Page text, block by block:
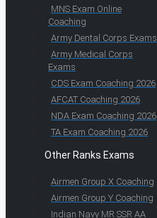
MNS Exam Online
Coaching
Army Dental Corps Exams
Army Medical Corps
Exams
CDS Exam Coaching 2026
AFCAT Coaching 2026
NDA Exam Coaching 2026
TA Exam Coaching 2026
Other Ranks Exams
Airmen Group X Coaching
Airmen Group Y Coaching
Indian Navy MR SSR AA